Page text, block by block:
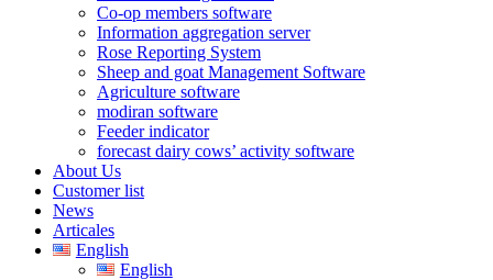
Co-op members software
Information aggregation server
Rose Reporting System
Sheep and goat Management Software
Agriculture software
modiran software
Feeder indicator
forecast dairy cows’ activity software
About Us
Customer list
News
Articales
English
English